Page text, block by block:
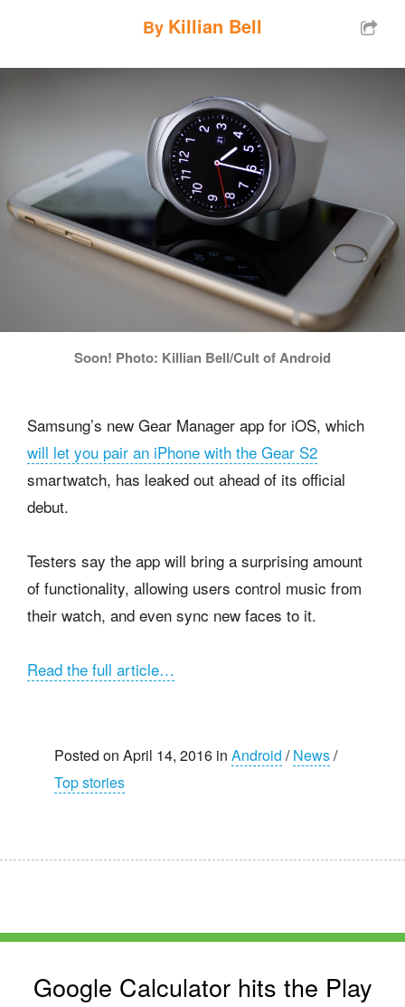
By Killian Bell
Soon! Photo: Killian Bell/Cult of Android
Samsung’s new Gear Manager app for iOS, which
will let you pair an iPhone with the Gear S2
smartwatch, has leaked out ahead of its official
debut.
Testers say the app will bring a surprising amount
of functionality, allowing users control music from
their watch, and even sync new faces to it.
Read the full article…
Posted on April 14, 2016 in Android /News/
Top stories
Google Calculator hits the Play